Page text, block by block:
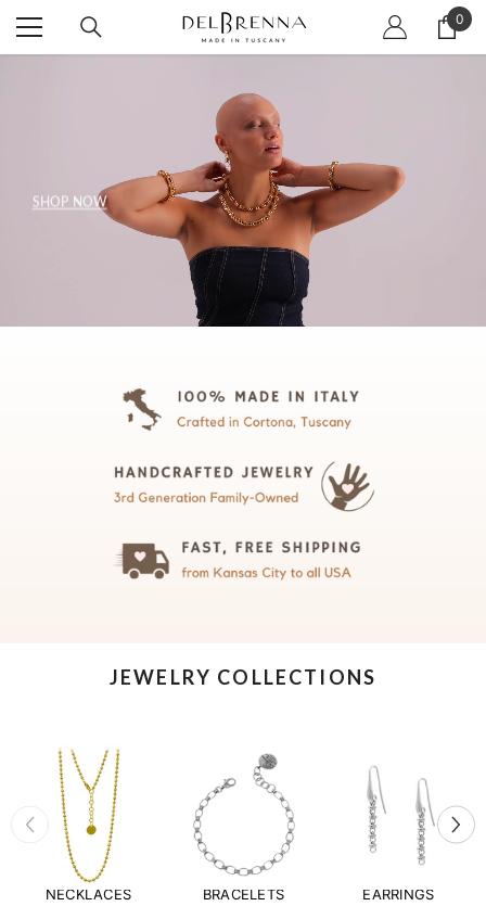
SKIP TO CONTENT 0
0
SHOP NOW
JEWELRY COLLECTIONS
NECKLACES BRACELETS EARRINGS